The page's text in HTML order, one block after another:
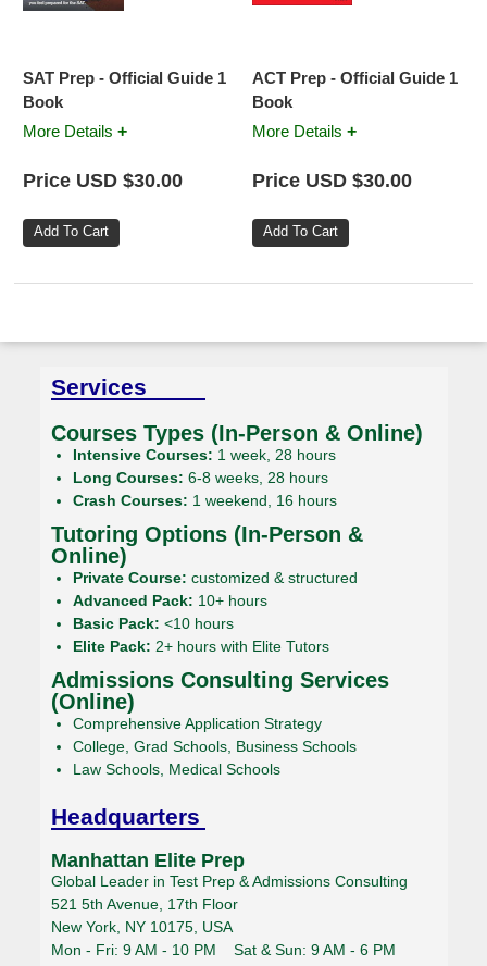
SAT Prep - Official Guide 1
Book
More Details +
Price USD $30.00
ACT Prep - Official Guide 1
Book
More Details +
Price USD $30.00
Services
Courses Types (In-Person & Online)
Intensive Courses: 1 week, 28 hours
Long Courses: 6-8 weeks, 28 hours
Crash Courses: 1 weekend, 16 hours
Tutoring Options (In-Person &
Online)
Private Course: customized & structured
Advanced Pack: 10+ hours
Basic Pack: <10 hours
Elite Pack: 2+ hours with Elite Tutors
Admissions Consulting Services
(Online)
Comprehensive Application Strategy
College, Grad Schools, Business Schools
Law Schools, Medical Schools
Headquarters
Manhattan Elite Prep
Global Leader in Test Prep & Admissions Consulting
521 5th Avenue, 17th Floor
New York, NY 10175, USA
Mon - Fri: 9 AM - 10 PM Sat & Sun: 9 AM - 6 PM